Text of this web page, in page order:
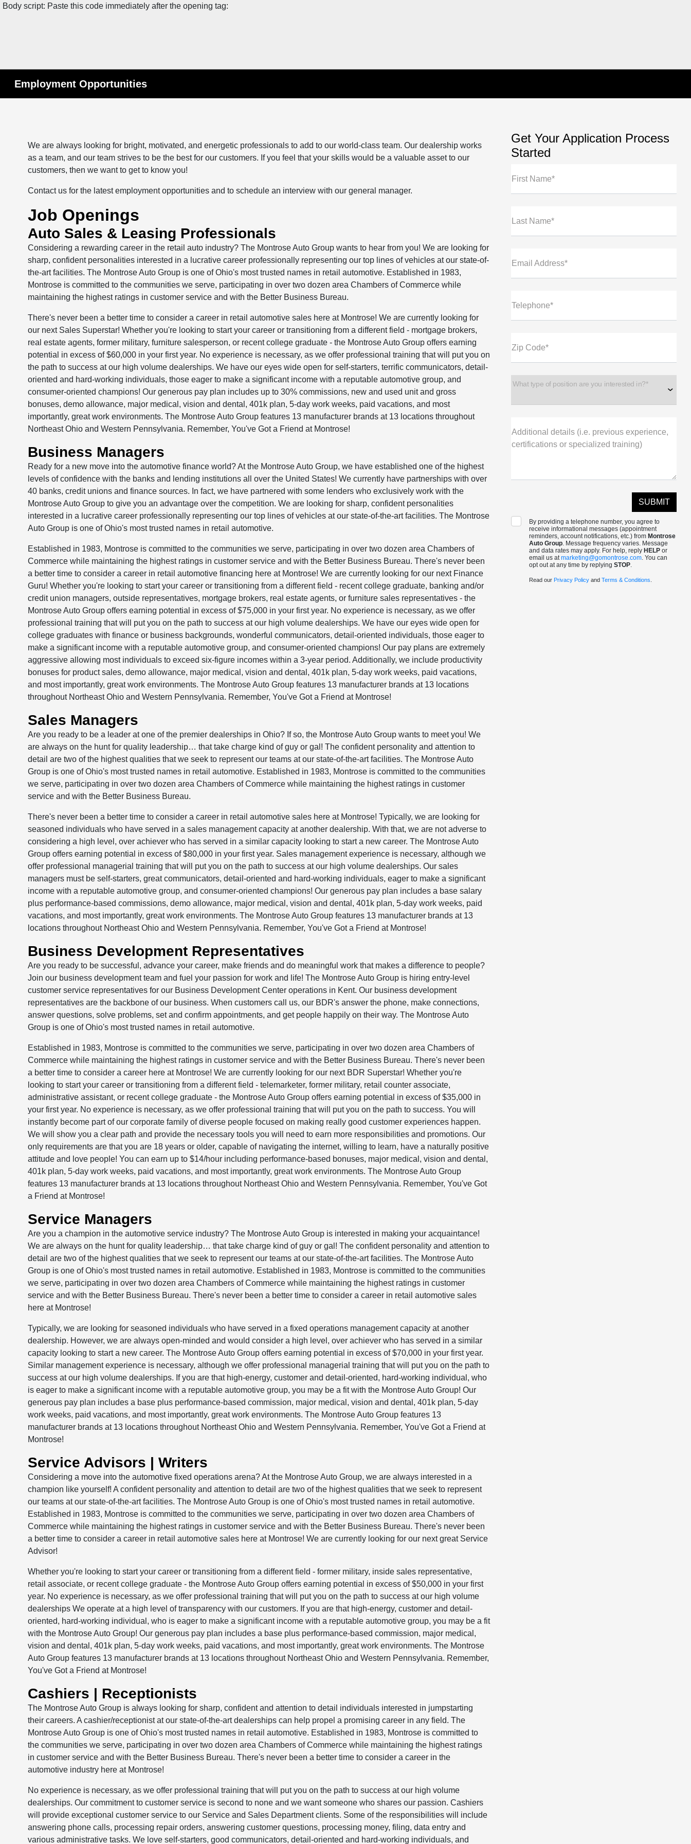
Body script: Paste this code immediately after the opening tag:
Employment Opportunities
We are always looking for bright, motivated, and energetic professionals to add to our world-class team. Our dealership works
as a team, and our team strives to be the best for our customers. If you feel that your skills would be a valuable asset to our
customers, then we want to get to know you!
Contact us for the latest employment opportunities and to schedule an interview with our general manager.
Job Openings
Auto Sales & Leasing Professionals
Considering a rewarding career in the retail auto industry? The Montrose Auto Group wants to hear from you! We are looking for
sharp, confident personalities interested in a lucrative career professionally representing our top lines of vehicles at our state-of-
the-art facilities. The Montrose Auto Group is one of Ohio's most trusted names in retail automotive. Established in 1983,
Montrose is committed to the communities we serve, participating in over two dozen area Chambers of Commerce while
maintaining the highest ratings in customer service and with the Better Business Bureau.
There's never been a better time to consider a career in retail automotive sales here at Montrose! We are currently looking for
our next Sales Superstar! Whether you're looking to start your career or transitioning from a different field - mortgage brokers,
real estate agents, former military, furniture salesperson, or recent college graduate - the Montrose Auto Group offers earning
potential in excess of $60,000 in your first year. No experience is necessary, as we offer professional training that will put you on
the path to success at our high volume dealerships. We have our eyes wide open for self-starters, terrific communicators, detail-
oriented and hard-working individuals, those eager to make a significant income with a reputable automotive group, and
consumer-oriented champions! Our generous pay plan includes up to 30% commissions, new and used unit and gross
bonuses, demo allowance, major medical, vision and dental, 401k plan, 5-day work weeks, paid vacations, and most
importantly, great work environments. The Montrose Auto Group features 13 manufacturer brands at 13 locations throughout
Northeast Ohio and Western Pennsylvania. Remember, You've Got a Friend at Montrose!
Business Managers
Ready for a new move into the automotive finance world? At the Montrose Auto Group, we have established one of the highest
levels of confidence with the banks and lending institutions all over the United States! We currently have partnerships with over
40 banks, credit unions and finance sources. In fact, we have partnered with some lenders who exclusively work with the
Montrose Auto Group to give you an advantage over the competition. We are looking for sharp, confident personalities
interested in a lucrative career professionally representing our top lines of vehicles at our state-of-the-art facilities. The Montrose
Auto Group is one of Ohio's most trusted names in retail automotive.
Established in 1983, Montrose is committed to the communities we serve, participating in over two dozen area Chambers of
Commerce while maintaining the highest ratings in customer service and with the Better Business Bureau. There's never been
a better time to consider a career in retail automotive financing here at Montrose! We are currently looking for our next Finance
Guru! Whether you're looking to start your career or transitioning from a different field - recent college graduate, banking and/or
credit union managers, outside representatives, mortgage brokers, real estate agents, or furniture sales representatives - the
Montrose Auto Group offers earning potential in excess of $75,000 in your first year. No experience is necessary, as we offer
professional training that will put you on the path to success at our high volume dealerships. We have our eyes wide open for
college graduates with finance or business backgrounds, wonderful communicators, detail-oriented individuals, those eager to
make a significant income with a reputable automotive group, and consumer-oriented champions! Our pay plans are extremely
aggressive allowing most individuals to exceed six-figure incomes within a 3-year period. Additionally, we include productivity
bonuses for product sales, demo allowance, major medical, vision and dental, 401k plan, 5-day work weeks, paid vacations,
and most importantly, great work environments. The Montrose Auto Group features 13 manufacturer brands at 13 locations
throughout Northeast Ohio and Western Pennsylvania. Remember, You've Got a Friend at Montrose!
Sales Managers
Are you ready to be a leader at one of the premier dealerships in Ohio? If so, the Montrose Auto Group wants to meet you! We
are always on the hunt for quality leadership… that take charge kind of guy or gal! The confident personality and attention to
detail are two of the highest qualities that we seek to represent our teams at our state-of-the-art facilities. The Montrose Auto
Group is one of Ohio's most trusted names in retail automotive. Established in 1983, Montrose is committed to the communities
we serve, participating in over two dozen area Chambers of Commerce while maintaining the highest ratings in customer
service and with the Better Business Bureau.
There's never been a better time to consider a career in retail automotive sales here at Montrose! Typically, we are looking for
seasoned individuals who have served in a sales management capacity at another dealership. With that, we are not adverse to
considering a high level, over achiever who has served in a similar capacity looking to start a new career. The Montrose Auto
Group offers earning potential in excess of $80,000 in your first year. Sales management experience is necessary, although we
offer professional managerial training that will put you on the path to success at our high volume dealerships. Our sales
managers must be self-starters, great communicators, detail-oriented and hard-working individuals, eager to make a significant
income with a reputable automotive group, and consumer-oriented champions! Our generous pay plan includes a base salary
plus performance-based commissions, demo allowance, major medical, vision and dental, 401k plan, 5-day work weeks, paid
vacations, and most importantly, great work environments. The Montrose Auto Group features 13 manufacturer brands at 13
locations throughout Northeast Ohio and Western Pennsylvania. Remember, You've Got a Friend at Montrose!
Business Development Representatives
Are you ready to be successful, advance your career, make friends and do meaningful work that makes a difference to people?
Join our business development team and fuel your passion for work and life! The Montrose Auto Group is hiring entry-level
customer service representatives for our Business Development Center operations in Kent. Our business development
representatives are the backbone of our business. When customers call us, our BDR's answer the phone, make connections,
answer questions, solve problems, set and confirm appointments, and get people happily on their way. The Montrose Auto
Group is one of Ohio's most trusted names in retail automotive.
Established in 1983, Montrose is committed to the communities we serve, participating in over two dozen area Chambers of
Commerce while maintaining the highest ratings in customer service and with the Better Business Bureau. There's never been
a better time to consider a career here at Montrose! We are currently looking for our next BDR Superstar! Whether you're
looking to start your career or transitioning from a different field - telemarketer, former military, retail counter associate,
administrative assistant, or recent college graduate - the Montrose Auto Group offers earning potential in excess of $35,000 in
your first year. No experience is necessary, as we offer professional training that will put you on the path to success. You will
instantly become part of our corporate family of diverse people focused on making really good customer experiences happen.
We will show you a clear path and provide the necessary tools you will need to earn more responsibilities and promotions. Our
only requirements are that you are 18 years or older, capable of navigating the internet, willing to learn, have a naturally positive
attitude and love people! You can earn up to $14/hour including performance-based bonuses, major medical, vision and dental,
401k plan, 5-day work weeks, paid vacations, and most importantly, great work environments. The Montrose Auto Group
features 13 manufacturer brands at 13 locations throughout Northeast Ohio and Western Pennsylvania. Remember, You've Got
a Friend at Montrose!
Service Managers
Are you a champion in the automotive service industry? The Montrose Auto Group is interested in making your acquaintance!
We are always on the hunt for quality leadership… that take charge kind of guy or gal! The confident personality and attention to
detail are two of the highest qualities that we seek to represent our teams at our state-of-the-art facilities. The Montrose Auto
Group is one of Ohio's most trusted names in retail automotive. Established in 1983, Montrose is committed to the communities
we serve, participating in over two dozen area Chambers of Commerce while maintaining the highest ratings in customer
service and with the Better Business Bureau. There's never been a better time to consider a career in retail automotive sales
here at Montrose!
Typically, we are looking for seasoned individuals who have served in a fixed operations management capacity at another
dealership. However, we are always open-minded and would consider a high level, over achiever who has served in a similar
capacity looking to start a new career. The Montrose Auto Group offers earning potential in excess of $70,000 in your first year.
Similar management experience is necessary, although we offer professional managerial training that will put you on the path to
success at our high volume dealerships. If you are that high-energy, customer and detail-oriented, hard-working individual, who
is eager to make a significant income with a reputable automotive group, you may be a fit with the Montrose Auto Group! Our
generous pay plan includes a base plus performance-based commission, major medical, vision and dental, 401k plan, 5-day
work weeks, paid vacations, and most importantly, great work environments. The Montrose Auto Group features 13
manufacturer brands at 13 locations throughout Northeast Ohio and Western Pennsylvania. Remember, You've Got a Friend at
Montrose!
Service Advisors | Writers
Considering a move into the automotive fixed operations arena? At the Montrose Auto Group, we are always interested in a
champion like yourself! A confident personality and attention to detail are two of the highest qualities that we seek to represent
our teams at our state-of-the-art facilities. The Montrose Auto Group is one of Ohio's most trusted names in retail automotive.
Established in 1983, Montrose is committed to the communities we serve, participating in over two dozen area Chambers of
Commerce while maintaining the highest ratings in customer service and with the Better Business Bureau. There's never been
a better time to consider a career in retail automotive sales here at Montrose! We are currently looking for our next great Service
Advisor!
Whether you're looking to start your career or transitioning from a different field - former military, inside sales representative,
retail associate, or recent college graduate - the Montrose Auto Group offers earning potential in excess of $50,000 in your first
year. No experience is necessary, as we offer professional training that will put you on the path to success at our high volume
dealerships We operate at a high level of transparency with our customers. If you are that high-energy, customer and detail-
oriented, hard-working individual, who is eager to make a significant income with a reputable automotive group, you may be a fit
with the Montrose Auto Group! Our generous pay plan includes a base plus performance-based commission, major medical,
vision and dental, 401k plan, 5-day work weeks, paid vacations, and most importantly, great work environments. The Montrose
Auto Group features 13 manufacturer brands at 13 locations throughout Northeast Ohio and Western Pennsylvania. Remember,
You've Got a Friend at Montrose!
Cashiers | Receptionists
The Montrose Auto Group is always looking for sharp, confident and attention to detail individuals interested in jumpstarting
their careers. A cashier/receptionist at our state-of-the-art dealerships can help propel a promising career in any field. The
Montrose Auto Group is one of Ohio's most trusted names in retail automotive. Established in 1983, Montrose is committed to
the communities we serve, participating in over two dozen area Chambers of Commerce while maintaining the highest ratings
in customer service and with the Better Business Bureau. There's never been a better time to consider a career in the
automotive industry here at Montrose!
No experience is necessary, as we offer professional training that will put you on the path to success at our high volume
dealerships. Our commitment to customer service is second to none and we want someone who shares our passion. Cashiers
will provide exceptional customer service to our Service and Sales Department clients. Some of the responsibilities will include
answering phone calls, processing repair orders, answering customer questions, processing money, filing, data entry and
various administrative tasks. We love self-starters, good communicators, detail-oriented and hard-working individuals, and
Get Your Application Process
Started
First Name*
Last Name*
Email Address*
Telephone*
Zip Code*
What type of position are you interested in?*
Additional details (i.e. previous experience,
certifications or specialized training)
By providing a telephone number, you agree to
receive informational messages (appointment
reminders, account notifications, etc.) from Montrose
Auto Group. Message frequency varies. Message
and data rates may apply. For help, reply HELPor
email us at marketing@gomontrose.com. You can
opt out at any time by replying STOP.
Read our Privacy Policyand Terms & Conditions